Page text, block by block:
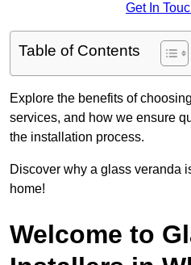
Get In
Table of Contents
Explore the benefits of
services, and how we ensure
the installation process.
Discover why a glass veranda
home!
Welcome to